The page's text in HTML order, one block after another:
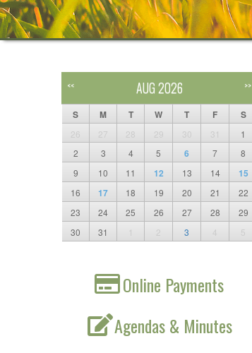
<< AUG 2026 >>
S M T W T F S
26 27 28 29 30 31
1
2
3 4 5 6 7
8
9
10 11 12 13 14 15
16 17 18 19 20 21
22
23
24 25 26 27 28
29
30
31 1 2 3 4 5
Online Payments
Agendas & Minutes